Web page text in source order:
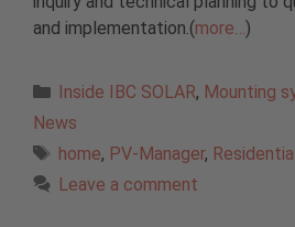
and implementation.(more…)
Categories
Inside IBC SOLAR, Mounting
News
Tags
home, PV-Manager,
Leave a comment